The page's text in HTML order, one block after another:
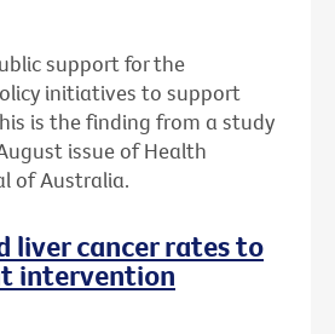
support for the
initiatives to support
is the finding from a study
issue of Health
of Australia.
liver cancer rates to
intervention